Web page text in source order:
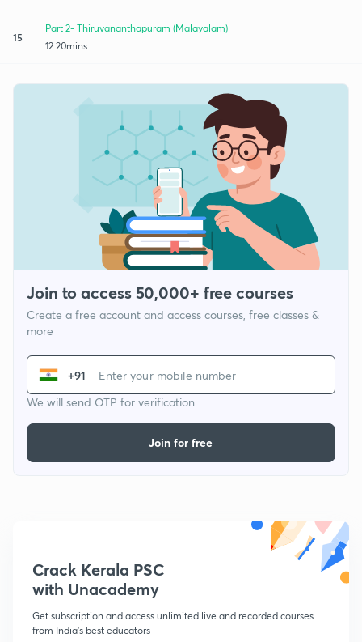
15
Part 2- Thiruvananthapuram (Malayalam)
12:20mins
Join to access 50,000+ free courses
Create a free account and access courses, free classes &
more
+91
We will send OTP for verification
Join for free
Crack Kerala PSC
with Unacademy
Get subscription and access unlimited live and recorded courses
from India's best educators